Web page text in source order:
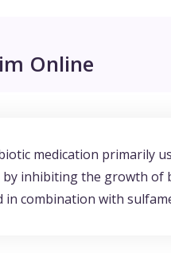
Online
medication primarily
inhibiting the growth
in combination with